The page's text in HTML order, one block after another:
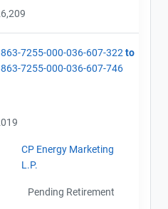
7255-000-036-607-322 to
7255-000-036-607-746
CP Energy Marketing
L.P.
Pending Retirement